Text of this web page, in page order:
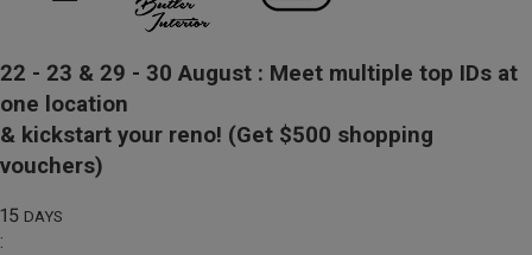
22 - 23 & 29 - 30 August : Meet multiple top IDs at
one location
& kickstart your reno! (Get $500 shopping
vouchers)
15 DAYS
: